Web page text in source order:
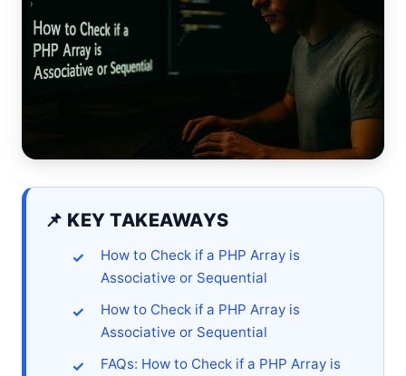
📌 KEY TAKEAWAYS
How to Check if a PHP Array is
Associative or Sequential
How to Check if a PHP Array is
Associative or Sequential
FAQs: How to Check if a PHP Array is